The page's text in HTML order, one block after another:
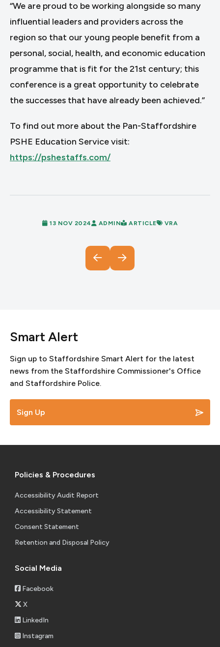
Smart Alert
Sign up to Staffordshire Smart Alert for the latest
news from the Staffordshire Commissioner's Office
and Staffordshire Police.
Sign Up
“We are proud to be working alongside so many
influential leaders and providers across the
region so that our young people benefit from a
personal, social, health, and economic education
programme that is fit for the 21st century; this
conference is a great opportunity to celebrate
the successes that have already been achieved.”
To find out more about the Pan-Staffordshire
PSHE Education Service visit:
https://pshestaffs.com/
13 NOV 2024 ADMIN ARTICLE VRA
Policies & Procedures
Accessibility Audit Report
Accessibility Statement
Consent Statement
Retention and Disposal Policy
Social Media
Facebook
X
LinkedIn
Instagram